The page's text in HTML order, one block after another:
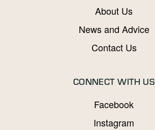
About Us
News and Advice
Contact Us
CONNECT WITH US
Facebook
Instagram